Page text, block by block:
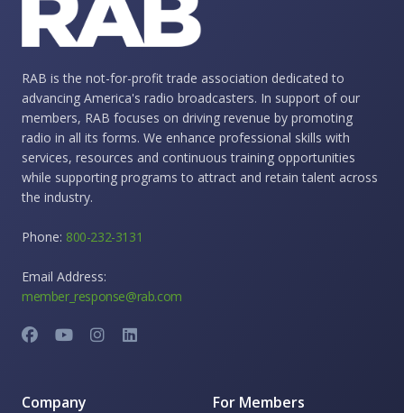
RAB is the not-for-profit trade association dedicated to
advancing America's radio broadcasters. In support of our
members, RAB focuses on driving revenue by promoting
radio in all its forms. We enhance professional skills with
services, resources and continuous training opportunities
while supporting programs to attract and retain talent across
the industry.
Phone: 800-232-3131
Email Address:
member_response@rab.com
Company For Members